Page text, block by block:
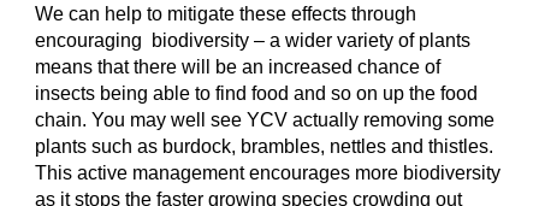
We can help to mitigate these effects through
encouraging biodiversity – a wider variety of plants
means that there will be an increased chance of
insects being able to find food and so on up the food
chain. You may well see YCV actually removing some
plants such as burdock, brambles, nettles and thistles.
This active management encourages more biodiversity
as it stops the faster growing species crowding out